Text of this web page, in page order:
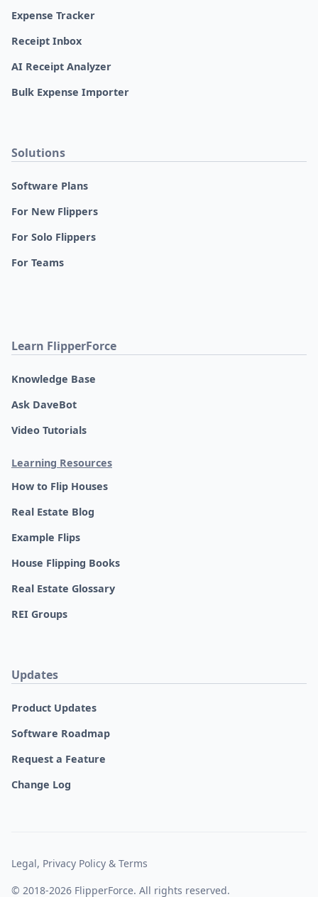
Expense Tracker
Receipt Inbox
AI Receipt Analyzer
Bulk Expense Importer
Solutions
Software Plans
For New Flippers
For Solo Flippers
For Teams
Learn FlipperForce
Knowledge Base
Ask DaveBot
Video Tutorials
Learning Resources
How to Flip Houses
Real Estate Blog
Example Flips
House Flipping Books
Real Estate Glossary
REI Groups
Updates
Product Updates
Software Roadmap
Request a Feature
Change Log
© 2018-2026 FlipperForce. All rights reserved.
Legal, Privacy Policy & Terms